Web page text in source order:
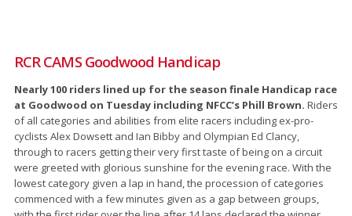
RCR CAMS Goodwood Handicap
Nearly 100 riders lined up for the season finale Handicap race
at Goodwood on Tuesday including NFCC’s Phill Brown. Riders
of all categories and abilities from elite racers including ex-pro-
cyclists Alex Dowsett and Ian Bibby and Olympian Ed Clancy,
through to racers getting their very first taste of being on a circuit
were greeted with glorious sunshine for the evening race. With the
lowest category given a lap in hand, the procession of categories
commenced with a few minutes given as a gap between groups,